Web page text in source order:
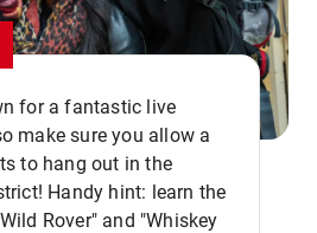
for a fantastic live
make sure you allow a
to hang out in the
Handy hint: learn the
Rover" and "Whiskey